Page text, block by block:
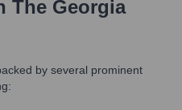
The Georgia
by several prominent